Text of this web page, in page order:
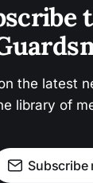
the latest
library of
Subscribe